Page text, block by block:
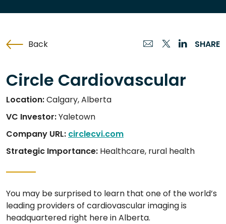
Back SHARE
Circle Cardiovascular
Location:Calgary, Alberta
VC Investor:Yaletown
Company URL: circlecvi.com
Strategic Importance: Healthcare, rural health
You may be surprised to learn that one of the world’s
leading providers of cardiovascular imaging is
headquartered right here in Alberta.